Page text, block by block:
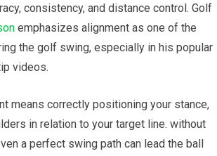
consistency, and distance control. Golf
emphasizes alignment as one of the
the golf swing, especially in his popular
videos.
means correctly positioning your stance,
in relation to your target line. without
a perfect swing path can lead the ball